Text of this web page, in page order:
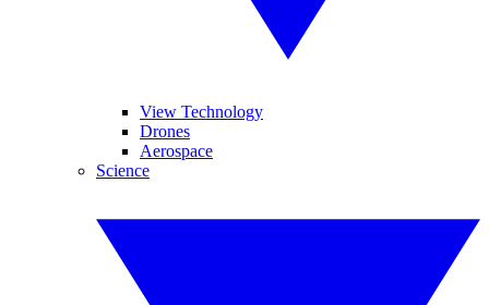
View Technology
Drones
Aerospace
Science